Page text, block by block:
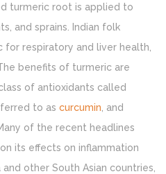
turmeric root is applied to
and sprains. Indian folk
respiratory and liver health,
benefits of turmeric are
of antioxidants called
to as curcumin , and
of the recent headlines
its effects on inflammation
other South Asian countries,